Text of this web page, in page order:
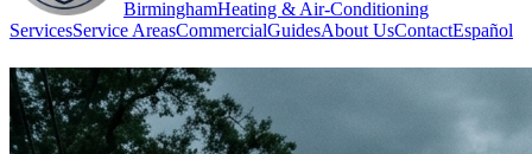
BirminghamHeating & Air-Conditioning
ServicesService AreasCommercialGuidesAbout UsContactEspañol